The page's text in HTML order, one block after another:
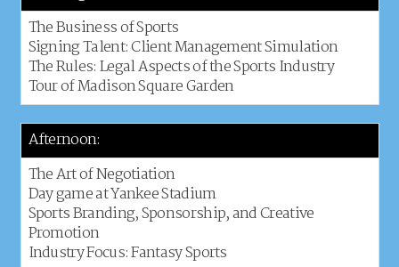
The Business of Sports
Signing Talent: Client Management Simulation
The Rules: Legal Aspects of the Sports Industry
Tour of Madison Square Garden
Afternoon:
The Art of Negotiation
Day game at Yankee Stadium
Sports Branding, Sponsorship, and Creative
Promotion
Industry Focus: Fantasy Sports